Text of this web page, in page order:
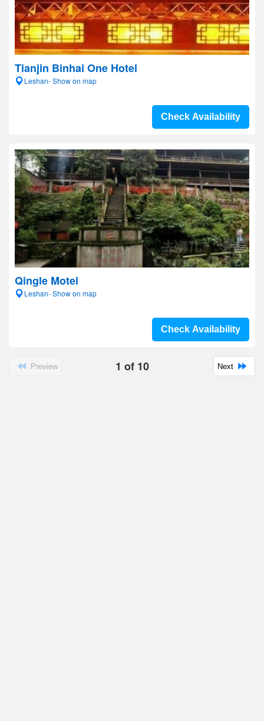
Tianjin Binhai One Hotel
Leshan- Show on map
Check Availability
Qingle Motel
Leshan- Show on map
Check Availability
Preview 1 of 10 Next